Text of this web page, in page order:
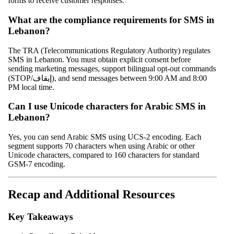
What are the compliance requirements for SMS in
Lebanon?
The TRA (Telecommunications Regulatory Authority) regulates
SMS in Lebanon. You must obtain explicit consent before
sending marketing messages, support bilingual opt-out commands
(STOP/إيقاف), and send messages between 9:00 AM and 8:00
PM local time.
Can I use Unicode characters for Arabic SMS in
Lebanon?
Yes, you can send Arabic SMS using UCS-2 encoding. Each
segment supports 70 characters when using Arabic or other
Unicode characters, compared to 160 characters for standard
GSM-7 encoding.
Recap and Additional Resources
Key Takeaways